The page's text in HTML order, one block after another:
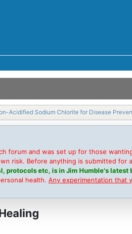
Acidified Sodium Chlorite for Disease
forum and was set up for those
risk. Before anything is submitted for
protocols etc, is in Jim Humble's latest
health. Any experimentation that